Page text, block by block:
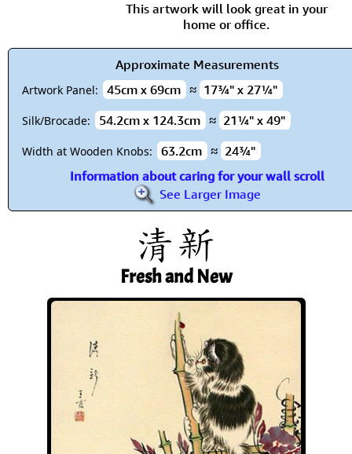
This artwork will look great in your
home or office.
Approximate Measurements
Artwork Panel: 45cm x 69cm ≈ 17¾" x 27¼"
Silk/Brocade: 54.2cm x 124.3cm ≈ 21¼" x 49"
Width at Wooden Knobs: 63.2cm ≈ 24¾"
Information about caring for your wall scroll
See Larger Image
Fresh and New